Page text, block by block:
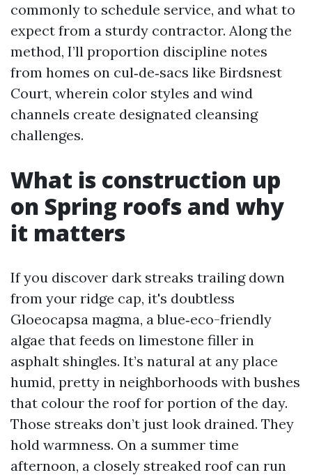
commonly to schedule service, and what to
expect from a sturdy contractor. Along the
method, I’ll proportion discipline notes
from homes on cul‑de‑sacs like Birdsnest
Court, wherein color styles and wind
channels create designated cleansing
challenges.
What is construction up
on Spring roofs and why
it matters
If you discover dark streaks trailing down
from your ridge cap, it's doubtless
Gloeocapsa magma, a blue‑eco-friendly
algae that feeds on limestone filler in
asphalt shingles. It’s natural at any place
humid, pretty in neighborhoods with bushes
that colour the roof for portion of the day.
Those streaks don’t just look drained. They
hold warmness. On a summer time
afternoon, a closely streaked roof can run